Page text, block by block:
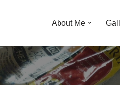
About Me